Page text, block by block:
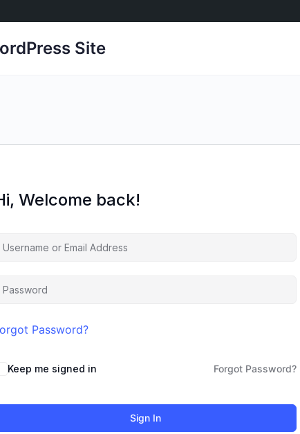
Site
Welcome back!
Password?
Keep me signed in Forgot Password?
Sign In